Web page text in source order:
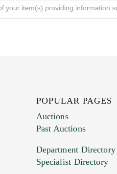
POPULAR PAGES
Auctions
Past Auctions
Department Directory
Specialist Directory